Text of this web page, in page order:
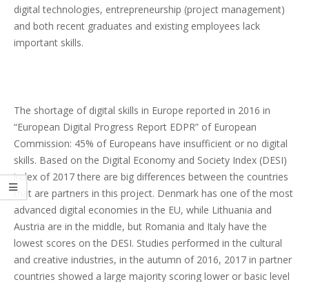
digital technologies, entrepreneurship (project management)
and both recent graduates and existing employees lack
important skills.
The shortage of digital skills in Europe reported in 2016 in
“European Digital Progress Report EDPR” of European
Commission: 45% of Europeans have insufficient or no digital
skills. Based on the Digital Economy and Society Index (DESI)
index of 2017 there are big differences between the countries
that are partners in this project. Denmark has one of the most
advanced digital economies in the EU, while Lithuania and
Austria are in the middle, but Romania and Italy have the
lowest scores on the DESI. Studies performed in the cultural
and creative industries, in the autumn of 2016, 2017 in partner
countries showed a large majority scoring lower or basic level